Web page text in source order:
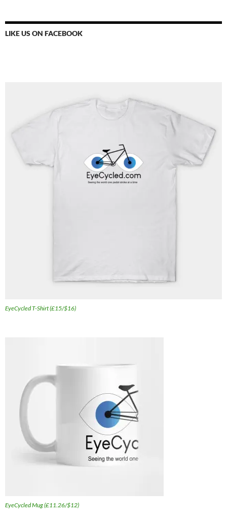
LIKE US ON FACEBOOK
EyeCycled T-Shirt (£15/$16)
EyeCycled Mug (£11.26/$12)